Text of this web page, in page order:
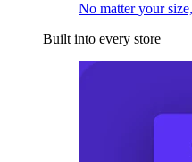
No matter your
Built into every store